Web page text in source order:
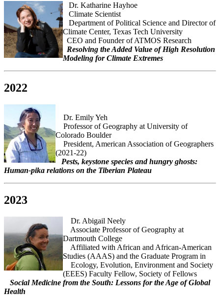
Dr. Katharine Hayhoe
Climate Scientist
Department of Political Science and Director of
Climate Center, Texas Tech University
CEO and Founder of ATMOS Research
Resolving the Added Value of High Resolution
Modeling for Climate Extremes
2022
Dr. Emily Yeh
Professor of Geography at University of
Colorado Boulder
President, American Association of Geographers
(2021-22)
Pests, keystone species and hungry ghosts:
Human-pika relations on the Tiberian Plateau
2023
Dr. Abigail Neely
Associate Professor of Geography at
Dartmouth College
Affiliated with African and African-American
Studies (AAAS) and the Graduate Program in
Ecology, Evolution, Environment and Society
(EEES) Faculty Fellow, Society of Fellows
Social Medicine from the South: Lessons for the Age of Global
Health